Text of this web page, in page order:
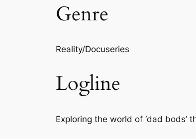
Genre
Reality/Docuseries
Logline
Exploring the world of ‘dad